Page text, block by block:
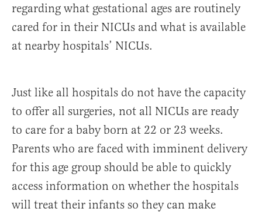
regarding what gestational ages are routinely
cared for in their NICUs and what is available
at nearby hospitals’ NICUs.
Just like all hospitals do not have the capacity
to offer all surgeries, not all NICUs are ready
to care for a baby born at 22 or 23 weeks.
Parents who are faced with imminent delivery
for this age group should be able to quickly
access information on whether the hospitals
will treat their infants so they can make